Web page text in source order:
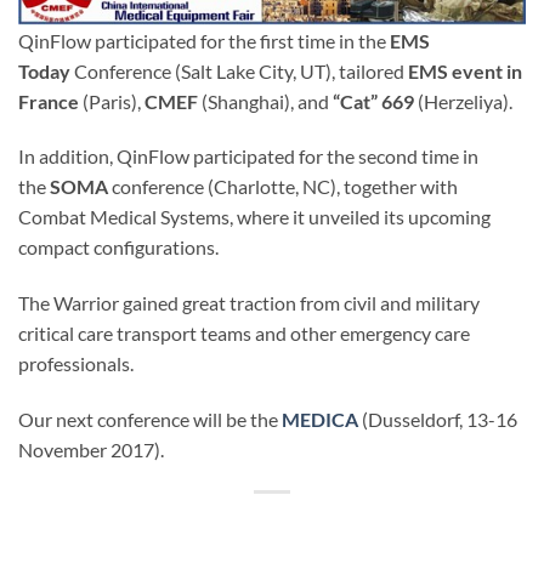
QinFlow participated for the first time in the EMS
TodayConference (Salt Lake City, UT), tailored EMS event in
France (Paris), CMEF (Shanghai), and “Cat” 669 (Herzeliya).
In addition, QinFlow participated for the second time in
theSOMAconference (Charlotte, NC), together with
Combat Medical Systems, where it unveiled its upcoming
compact configurations.
The Warrior gained great traction from civil and military
critical care transport teams and other emergency care
professionals.
Our next conference will be the MEDICA (Dusseldorf, 13-16
November 2017).